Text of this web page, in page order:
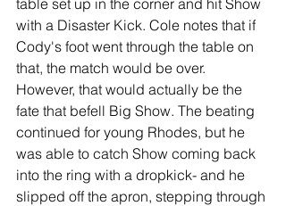
with a Disaster Kick. Cole notes that if
Cody's foot went through the table on
that, the match would be over.
However, that would actually be the
fate that befell Big Show. The beating
continued for young Rhodes, but he
was able to catch Show coming back
into the ring with a dropkick- and he
slipped off the apron, stepping through